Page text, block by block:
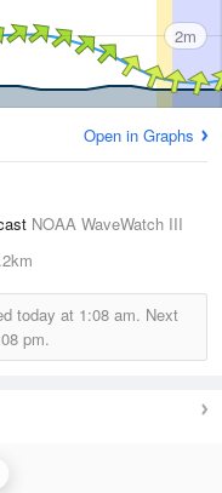
2m
Open in Graphs
NOAA WaveWatch III
today at 1:08 am. Next
pm.